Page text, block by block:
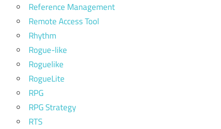
Reference Management
Remote Access Tool
Rhythm
Rogue-like
Roguelike
RogueLite
RPG
RPG Strategy
RTS